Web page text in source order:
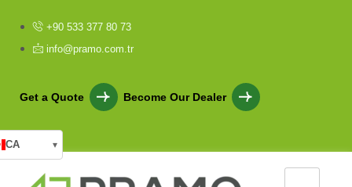
+90 533 377 80 73
info@pramo.com.tr
Get a Quote Become Our Dealer
CA ▾